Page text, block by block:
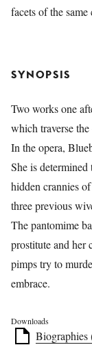
facets of the same
SYNOPSIS
Two works one
which traverse
In the opera,
She is determined
hidden crannies
three previous
The pantomime
prostitute and her
pimps try to
embrace.
Downloads